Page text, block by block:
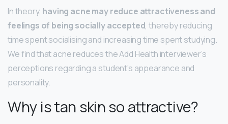
In theory, having acne may reduce attractiveness and
feelings of being socially accepted, thereby reducing
time spent socialising and increasing time spent studying.
We find that acne reduces the Add Health interviewer’s
perceptions regarding a student’s appearance and
personality.
Why is tan skin so attractive?